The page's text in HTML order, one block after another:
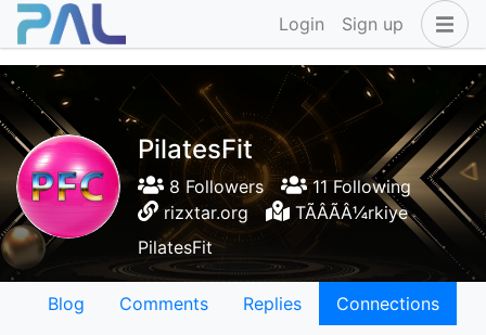
Login Sign up
PilatesFit
8 Followers
11 Following
rizxtar.org
TÃÂÃÂ¼rkiye
PilatesFit
Blog Comments Replies
Connections